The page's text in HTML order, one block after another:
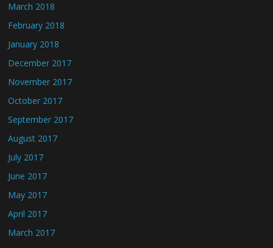
March 2018
February 2018
January 2018
December 2017
November 2017
October 2017
September 2017
August 2017
July 2017
June 2017
May 2017
April 2017
March 2017